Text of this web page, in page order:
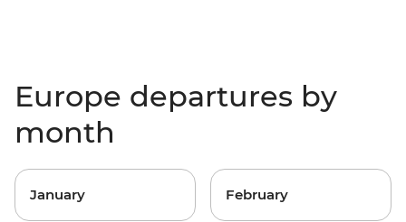
Europe departures by
month
January February